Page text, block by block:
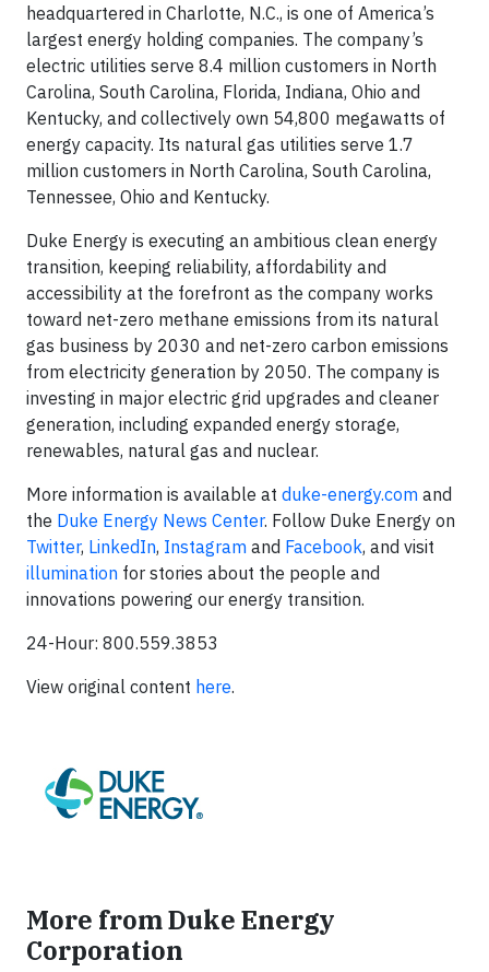
headquartered in Charlotte, N.C., is one of America’s
largest energy holding companies. The company’s
electric utilities serve 8.4 million customers in North
Carolina, South Carolina, Florida, Indiana, Ohio and
Kentucky, and collectively own 54,800 megawatts of
energy capacity. Its natural gas utilities serve 1.7
million customers in North Carolina, South Carolina,
Tennessee, Ohio and Kentucky.
Duke Energy is executing an ambitious clean energy
transition, keeping reliability, affordability and
accessibility at the forefront as the company works
toward net-zero methane emissions from its natural
gas business by 2030 and net-zero carbon emissions
from electricity generation by 2050. The company is
investing in major electric grid upgrades and cleaner
generation, including expanded energy storage,
renewables, natural gas and nuclear.
More information is available at duke-energy.com and
the Duke Energy News Center. Follow Duke Energy on
Twitter, LinkedIn, Instagram and Facebook, and visit
illumination for stories about the people and
innovations powering our energy transition.
24-Hour: 800.559.3853
View original content here.
More from Duke Energy
Corporation